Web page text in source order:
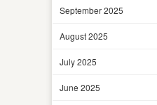
September 2025
August 2025
July 2025
June 2025